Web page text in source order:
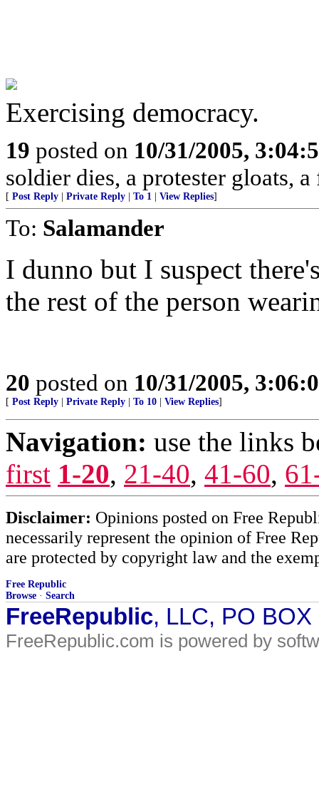
Exercising democracy.
19 posted on 10/31/2005,
soldier dies, a protester gloats,
[ Post Reply Private Reply To 1 View Replies]
To: Salamander
I dunno but I suspect
the rest of the person
20 posted on 10/31/2005,
[ Post Reply Private Reply To 10 View Replies]
Navigation: use the links
first 1-20, 21-40, 41-60,
Disclaimer: Opinions posted on Free
necessarily represent the opinion of Free
are protected by copyright law and the
Free Republic
Browse · Search
FreeRepublic, LLC, PO
FreeRepublic.com is powered by